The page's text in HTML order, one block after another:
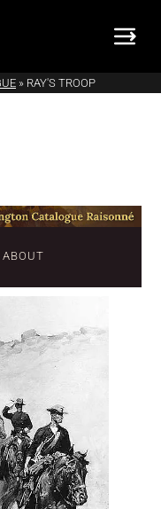
» RAY'S TROOP
ABOUT